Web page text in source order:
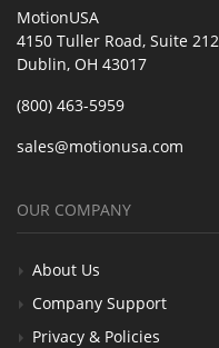
MotionUSA
4150 Tuller Road, Suite 212
Dublin, OH 43017
(800) 463-5959
sales@motionusa.com
OUR COMPANY
About Us
Company Support
Privacy & Policies